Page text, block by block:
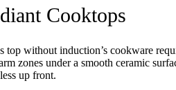
Cooktops
top without induction’s cookware
zones under a smooth ceramic
up front.